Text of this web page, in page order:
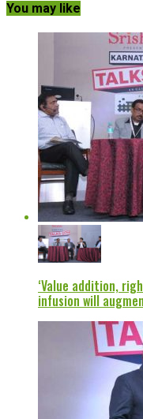
You may like
‘Value addition,
infusion will